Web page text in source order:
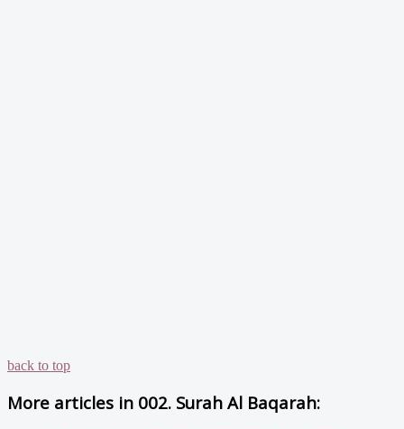
back to top
More articles in 002. Surah Al Baqarah: